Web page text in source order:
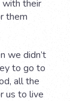
with their
them
we didn’t
to go to
all the
us to live